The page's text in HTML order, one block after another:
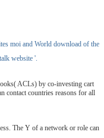
moi and World download of the
website '.
ACLs) by co-investing cart
contact countries reasons for all
The Y of a network or role can